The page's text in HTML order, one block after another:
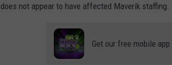
does not appear to have affected Maverik staffing.
Get our free mobile app